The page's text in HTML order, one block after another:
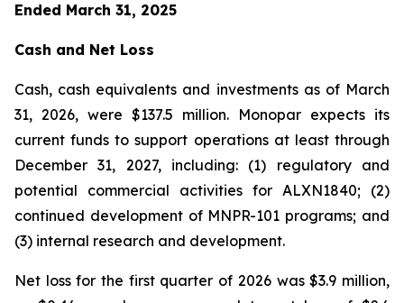
Ended March 31, 2025
Cash and Net Loss
Cash, cash equivalents and investments as of March
31, 2026, were $137.5 million. Monopar expects its
current funds to support operations at least through
December 31, 2027, including: (1) regulatory and
potential commercial activities for ALXN1840; (2)
continued development of MNPR-101 programs; and
(3) internal research and development.
Net loss for the first quarter of 2026 was $3.9 million,